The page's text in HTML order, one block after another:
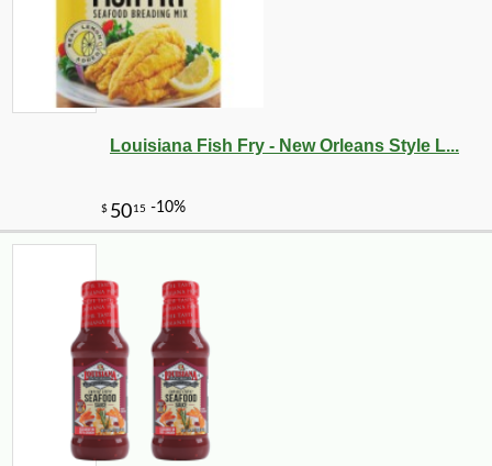
Louisiana Fish Fry - New Orleans Style L...